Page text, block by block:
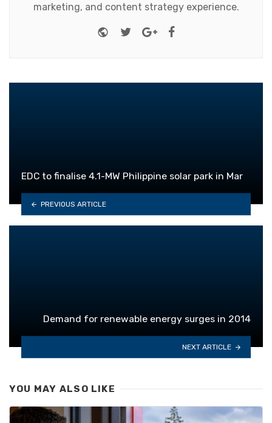
marketing, and content strategy experience.
Website
TwitterGoogle+Facebook
EDC to finalise 4.1-MW Philippine solar park in Mar
PREVIOUS ARTICLE
Demand for renewable energy surges in 2014
NEXT ARTICLE
YOU MAY ALSO LIKE